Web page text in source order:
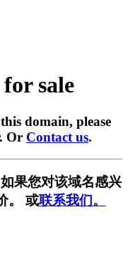
sale
domain, please
Or Contact us.
果您对该域名感兴
。 或联系我们。